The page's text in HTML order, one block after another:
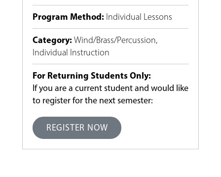
Program Method: Individual Lessons
Category: Wind/Brass/Percussion,
Individual Instruction
For Returning Students Only:
If you are a current student and would like
to register for the next semester:
REGISTER NOW